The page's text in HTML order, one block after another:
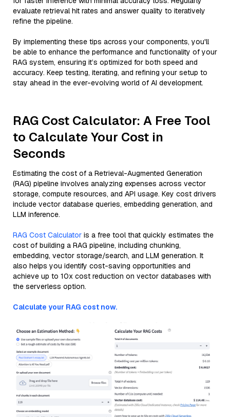
evaluate retrieval hit rates and answer quality to iteratively
refine the pipeline.
By implementing these tips across your components, you'll
be able to enhance the performance and functionality of your
RAG system, ensuring it’s optimized for both speed and
accuracy. Keep testing, iterating, and refining your setup to
stay ahead in the ever-evolving world of AI development.
RAG Cost Calculator: A Free Tool
to Calculate Your Cost in
Seconds
Estimating the cost of a Retrieval-Augmented Generation
(RAG) pipeline involves analyzing expenses across vector
storage, compute resources, and API usage. Key cost drivers
include vector database queries, embedding generation, and
LLM inference.
RAG Cost Calculator is a free tool that quickly estimates the
cost of building a RAG pipeline, including chunking,
embedding, vector storage/search, and LLM generation. It
also helps you identify cost-saving opportunities and
achieve up to 10x cost reduction on vector databases with
the serverless option.
Calculate your RAG cost now.